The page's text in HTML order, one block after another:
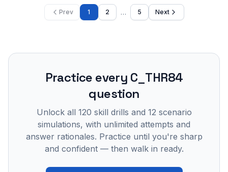
Prev 1 2 … 5 Next
Practice every C_THR84
question
Unlock all 120 skill drills and 12 scenario
simulations, with unlimited attempts and
answer rationales. Practice until you're sharp
and confident — then walk in ready.